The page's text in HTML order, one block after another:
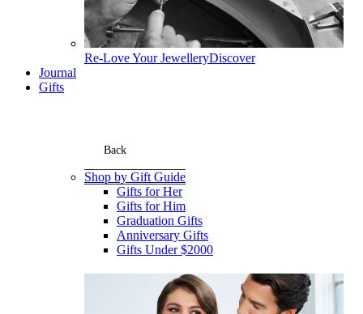
Re-Love Your JewelleryDiscover
Journal
Gifts
Back
Shop by Gift Guide
Gifts for Her
Gifts for Him
Graduation Gifts
Anniversary Gifts
Gifts Under $2000